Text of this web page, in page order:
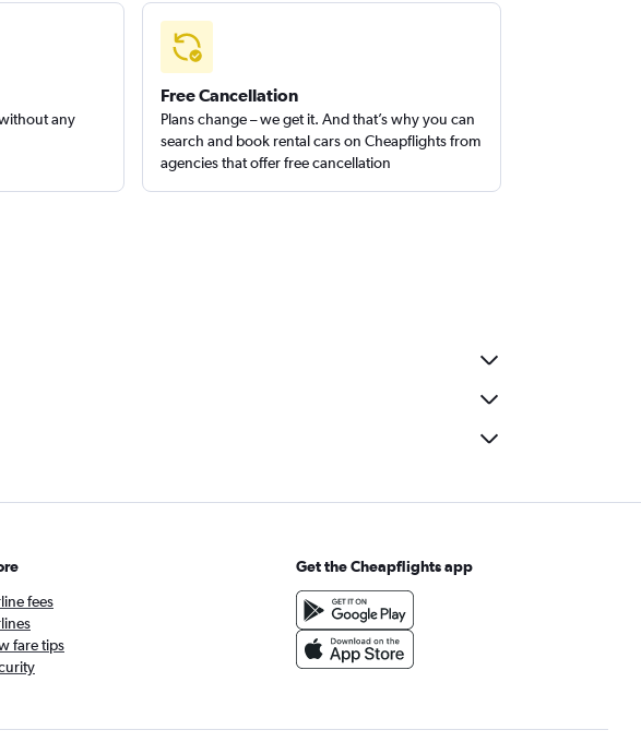
any
Free Cancellation
Plans change – we get it. And that’s why you can
search and book rental cars on Cheapflights from
agencies that offer free cancellation
fees
fare tips
Get the Cheapflights app